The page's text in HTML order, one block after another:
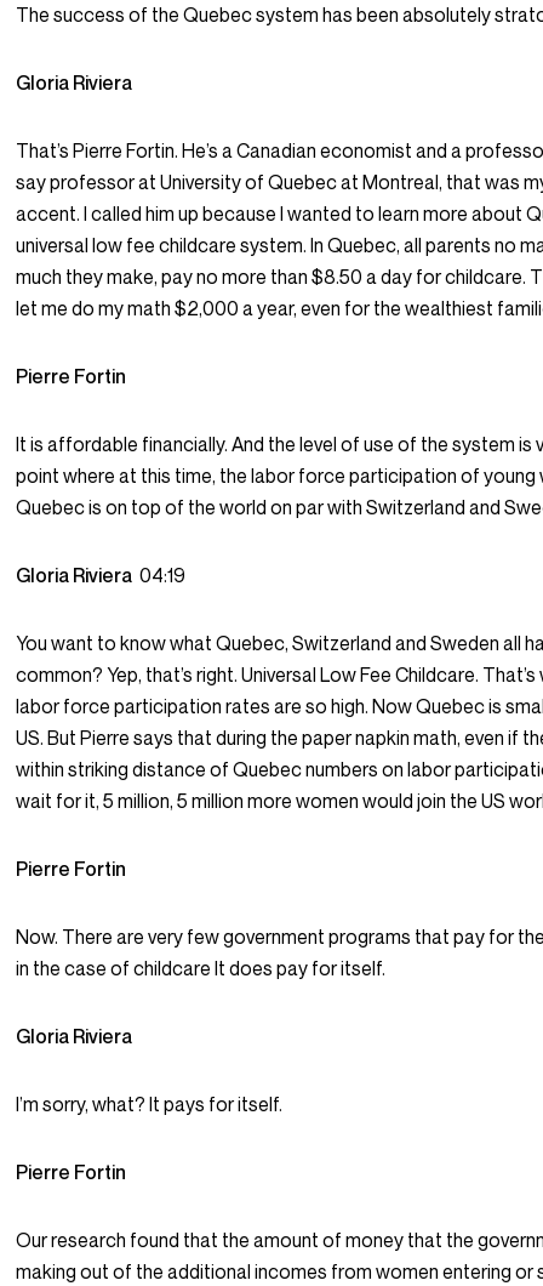
The success of the Quebec system has been absolutely
Gloria Riviera
That’s Pierre Fortin. He’s a Canadian economist and a
say professor at University of Quebec at Montreal, that was
accent. I called him up because I wanted to learn more about
universal low fee childcare system. In Quebec, all parents no
much they make, pay no more than $8.50 a day for childcare.
let me do my math $2,000 a year, even for the wealthiest
Pierre Fortin
It is affordable financially. And the level of use of the system is
point where at this time, the labor force participation of young
Quebec is on top of the world on par with Switzerland and
Gloria Riviera04:19
You want to know what Quebec, Switzerland and Sweden all
common? Yep, that’s right. Universal Low Fee Childcare.
labor force participation rates are so high. Now Quebec is
US. But Pierre says that during the paper napkin math, even if
within striking distance of Quebec numbers on labor
wait for it, 5 million, 5 million more women would join the US
Pierre Fortin
Now. There are very few government programs that pay for
in the case of childcare It does pay for itself.
Gloria Riviera
I’m sorry, what? It pays for itself.
Pierre Fortin
Our research found that the amount of money that the
making out of the additional incomes from women entering or